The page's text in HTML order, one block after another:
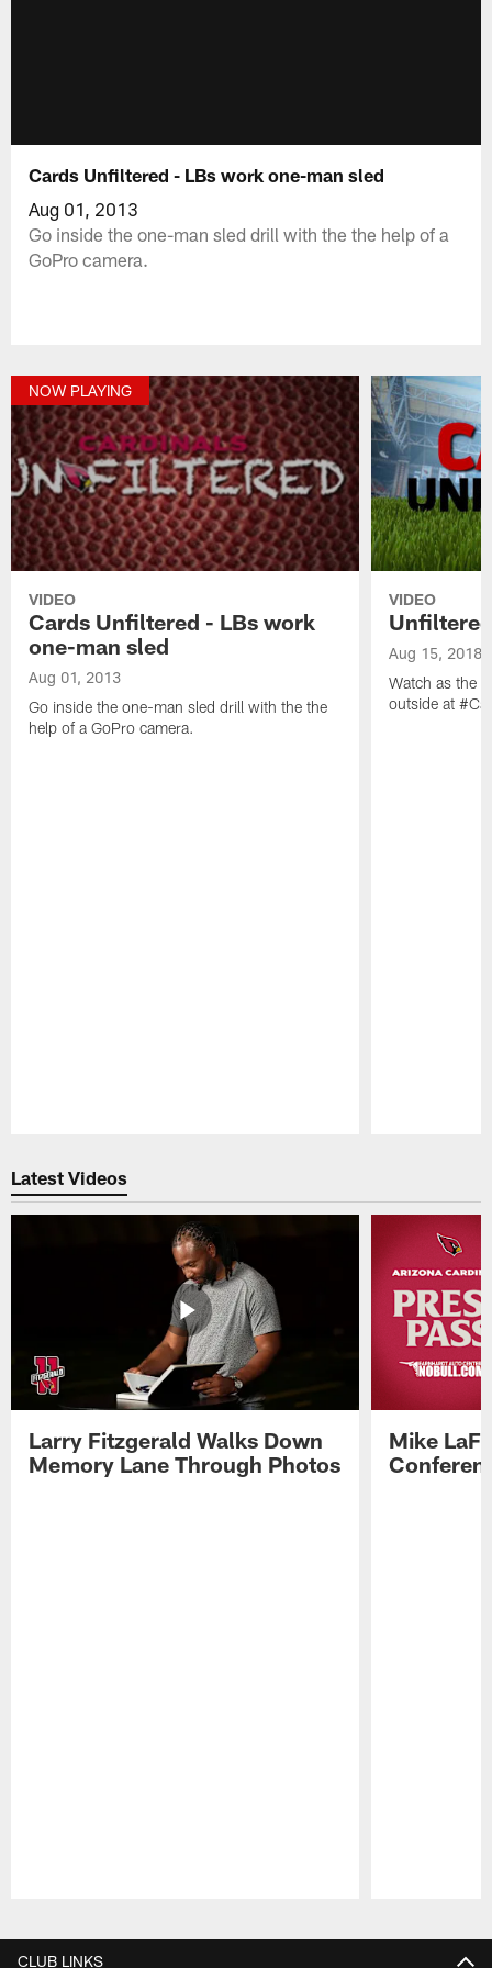
Cards Unfiltered - LBs work one-man sled
Aug 01, 2013
Go inside the one-man sled drill with the the help of a
GoPro camera.
NOW PLAYING
VIDEO
Cards Unfiltered - LBs work
one-man sled
Aug 01, 2013
Go inside the one-man sled drill with the the
help of a GoPro camera.
VIDEO
Aug 15, 2018
Watch as the
outside at
Latest Videos
Larry Fitzgerald Walks Down
Memory Lane Through Photos
Mike
CLUB LINKS